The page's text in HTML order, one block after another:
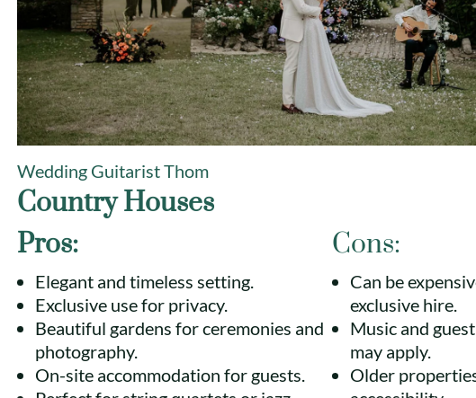
Wedding Guitarist Thom
Country Houses
Pros:
Elegant and timeless setting.
Exclusive use for privacy.
Beautiful gardens for ceremonies and
photography.
On-site accommodation for guests.
Cons:
Can be
exclusive hire.
Music and
may apply.
Older